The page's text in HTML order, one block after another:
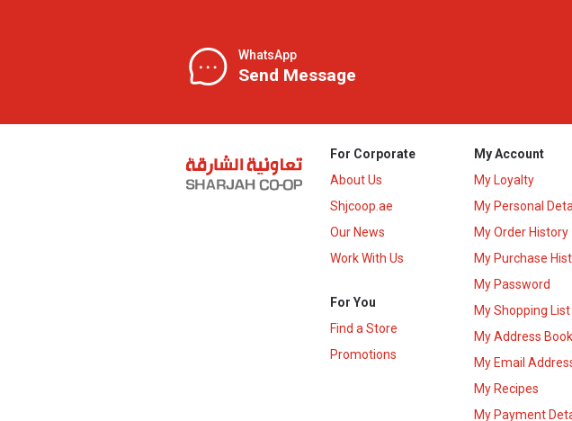
WhatsApp
Send Message
For Corporate
About Us
Shjcoop.ae
Our News
Work With Us
For You
Find a Store
Promotions
My Account
My Loyalty
My Personal
My Order History
My Purchase
My Password
My Shopping List
My Address Book
My Email
My Recipes
My Payment